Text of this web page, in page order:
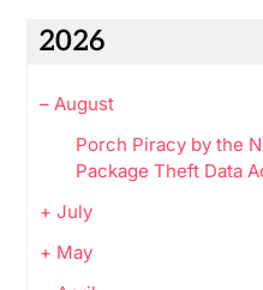
2026
– August
Porch Piracy by the
Package Theft Data
+ July
+ May